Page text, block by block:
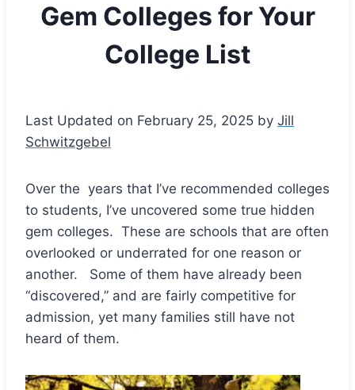
Gem Colleges for Your
College List
Last Updated on February 25, 2025 by Jill
Schwitzgebel
Over the years that I’ve recommended colleges
to students, I’ve uncovered some true hidden
gem colleges. These are schools that are often
overlooked or underrated for one reason or
another. Some of them have already been
“discovered,” and are fairly competitive for
admission, yet many families still have not
heard of them.